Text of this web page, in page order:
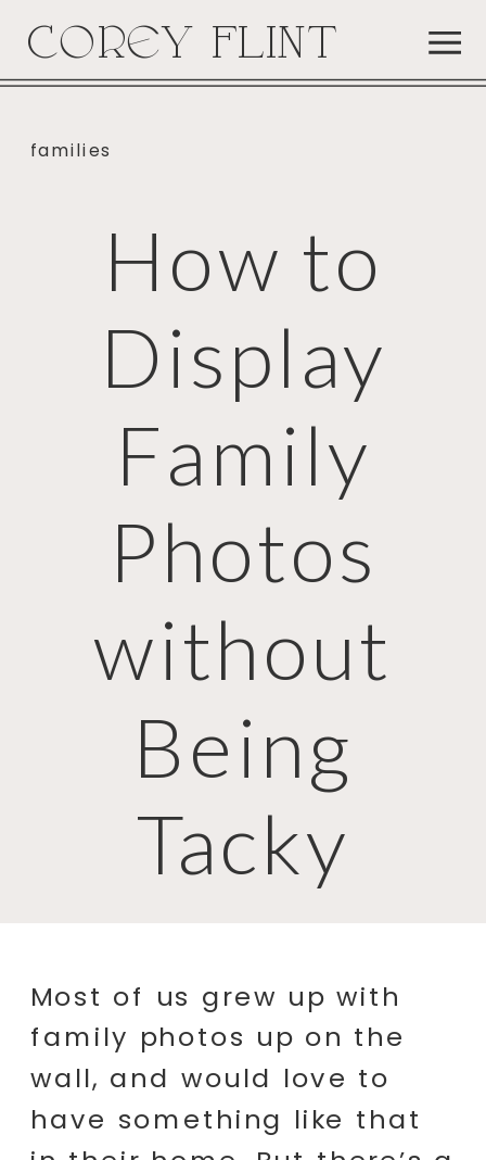
COREY FLINT
How to
Display
Family
Photos
without
Being
Tacky
families
Most of us grew up with
family photos up on the
wall, and would love to
have something like that